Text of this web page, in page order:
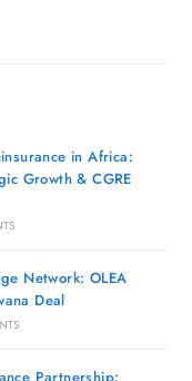
in Africa:
Growth & CGRE
Network: OLEA
Deal